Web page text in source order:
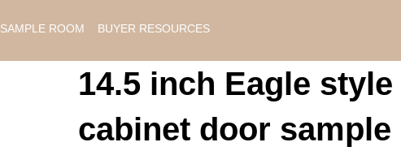
SAMPLE ROOM BUYER RESOURCES
14.5 inch Eagle style
cabinet door sample